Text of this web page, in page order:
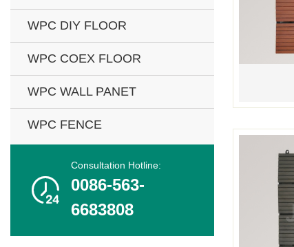
WPC DIY FLOOR
WPC COEX FLOOR
WPC WALL PANET
WPC FENCE

Consultation Hotline:
0086-563-
6683808